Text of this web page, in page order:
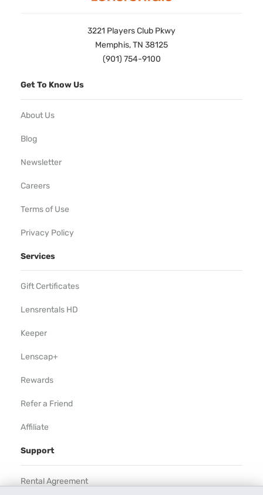
3221 Players Club Pkwy
Memphis, TN 38125
(901) 754-9100
Get To Know Us
About Us
Blog
Newsletter
Careers
Terms of Use
Privacy Policy
Services
Gift Certificates
Lensrentals HD
Keeper
Lenscap+
Rewards
Refer a Friend
Affiliate
Support
Rental Agreement